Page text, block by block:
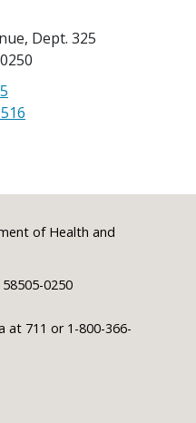
Dept. 325
of Health and
0250
at 711 or 1-800-366-